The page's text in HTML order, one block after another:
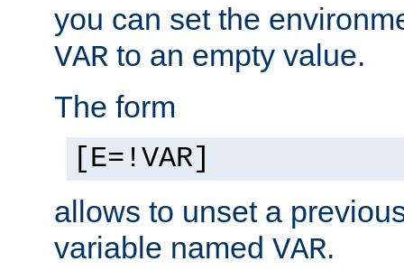
you can set the
VAR to an empty value.
The form
[E=!VAR]
allows to unset a
variable named VAR.